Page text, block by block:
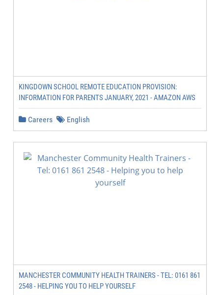
KINGDOWN SCHOOL REMOTE EDUCATION PROVISION:
INFORMATION FOR PARENTS JANUARY, 2021 - AMAZON AWS
Careers English
MANCHESTER COMMUNITY HEALTH TRAINERS - TEL: 0161 861
2548 - HELPING YOU TO HELP YOURSELF